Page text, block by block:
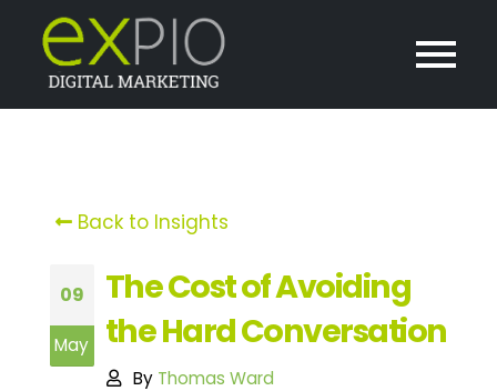
Back to Insights
09
May
The Cost of Avoiding
the Hard Conversation
By Thomas Ward